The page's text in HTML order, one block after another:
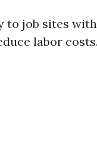
job sites
labor costs.